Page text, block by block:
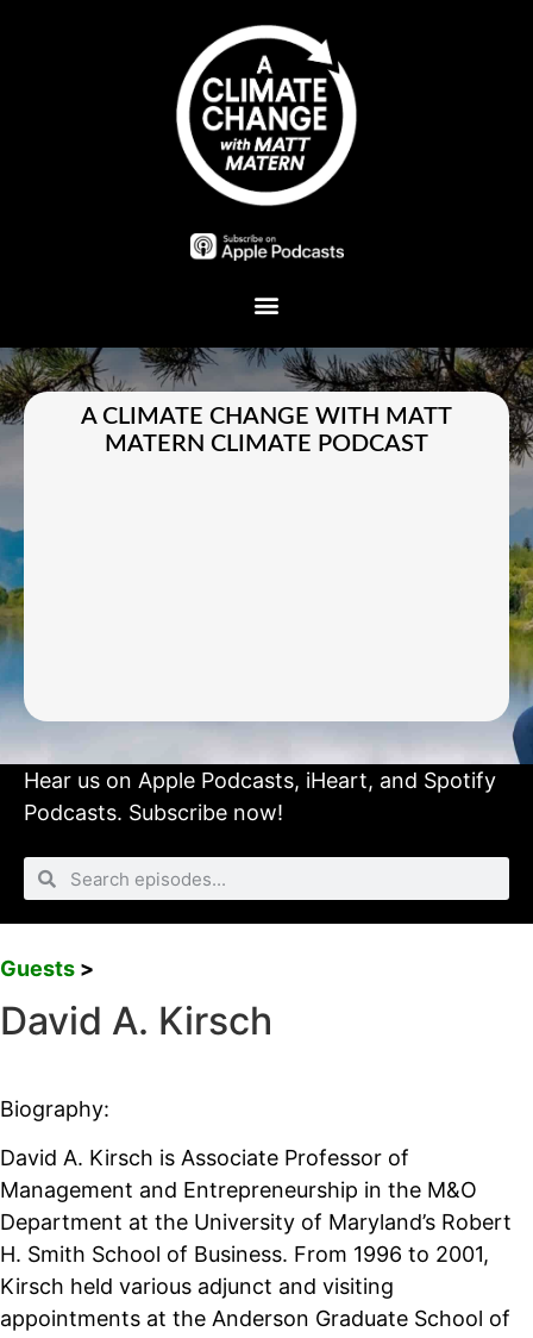
A CLIMATE CHANGE WITH MATT
MATERN CLIMATE PODCAST
Hear us on Apple Podcasts, iHeart, and Spotify
Podcasts. Subscribe now!
Guests >
David A. Kirsch
Biography:
David A. Kirsch is Associate Professor of
Management and Entrepreneurship in the M&O
Department at the University of Maryland’s Robert
H. Smith School of Business. From 1996 to 2001,
Kirsch held various adjunct and visiting
appointments at the Anderson Graduate School of